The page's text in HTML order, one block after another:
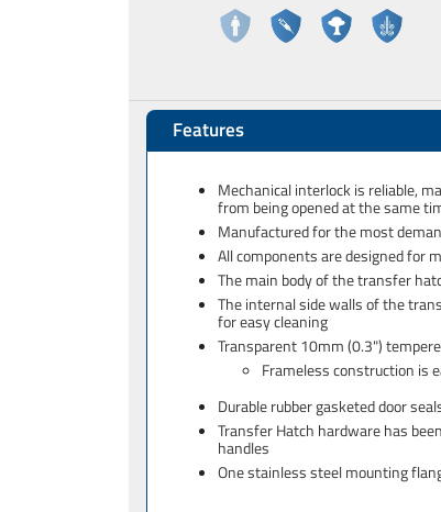
Features
Mechanical interlock is reliable,
from being opened at the same
Manufactured for the most
All components are designed for
The main body of the transfer
The internal side walls of the
for easy cleaning
Transparent 10mm (0.3")
Frameless construction is
Durable rubber gasketed door
Transfer Hatch hardware has
handles
One stainless steel mounting